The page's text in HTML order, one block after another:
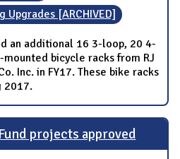
Upgrades [ARCHIVED]
an additional 16 3-loop, 20 4-
bicycle racks from RJ
Inc. in FY17. These bike racks
2017.
projects approved